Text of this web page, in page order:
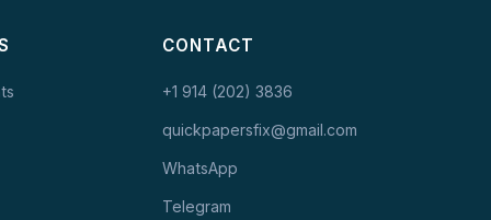
CONTACT
+1 914 (202) 3836
quickpapersfix@gmail.com
WhatsApp
Telegram